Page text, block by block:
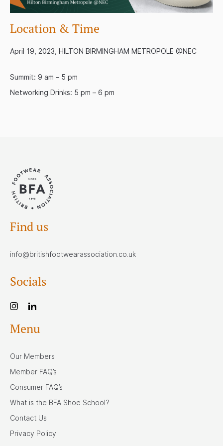
Location & Time
April 19, 2023, HILTON BIRMINGHAM METROPOLE @NEC
Summit: 9 am – 5 pm
Networking Drinks: 5 pm – 6 pm
Find us
info@britishfootwearassociation.co.uk
Socials
Menu
Our Members
Member FAQ’s
Consumer FAQ’s
What is the BFA Shoe School?
Contact Us
Privacy Policy